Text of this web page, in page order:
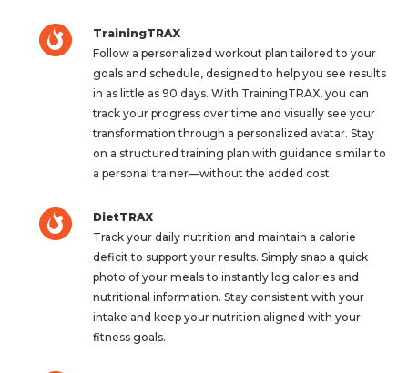
TrainingTRAX
Follow a personalized workout plan tailored to your
goals and schedule, designed to help you see results
in as little as 90 days. With TrainingTRAX, you can
track your progress over time and visually see your
transformation through a personalized avatar. Stay
on a structured training plan with guidance similar to
a personal trainer—without the added cost.
DietTRAX
Track your daily nutrition and maintain a calorie
deficit to support your results. Simply snap a quick
photo of your meals to instantly log calories and
nutritional information. Stay consistent with your
intake and keep your nutrition aligned with your
fitness goals.